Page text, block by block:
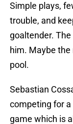
Simple plays,
trouble, and
goaltender.
him. Maybe
pool.
Sebastian
competing for
game which is